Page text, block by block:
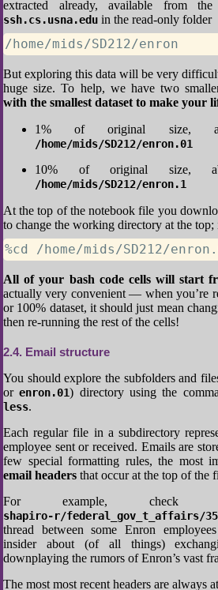
extracted already, available from
ssh.cs.usna.edu in the read-only folder
/home/mids/SD212/enron
But exploring this data will be very
huge size. To help, we have two
with the smallest dataset to make your
1% of original size,
/home/mids/SD212/enron.01
10% of original size,
/home/mids/SD212/enron.1
At the top of the notebook file you
to change the working directory at the top;
%cd /home/mids/SD212/
All of your bash code cells will start
actually very convenient — when you’re
or 100% dataset, it should just mean
then re-running the rest of the cells!
2.4 Email structure
You should explore the subfolders and
orenron.01) directory using the
less.
Each regular file in a subdirectory
employee sent or received. Emails are
few special formatting rules, the most
email headers that occur at the top of the
For example,
shapiro-r/federal_gov_t_affairs/
thread between some Enron
insider about (of all things)
downplaying the rumors of Enron’s vast
The most most recent headers are always